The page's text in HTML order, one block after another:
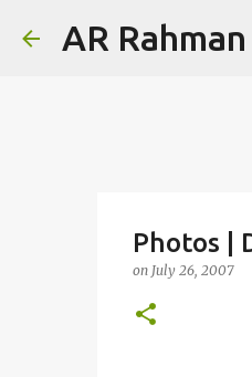
AR
Photos |
on July 26, 2007